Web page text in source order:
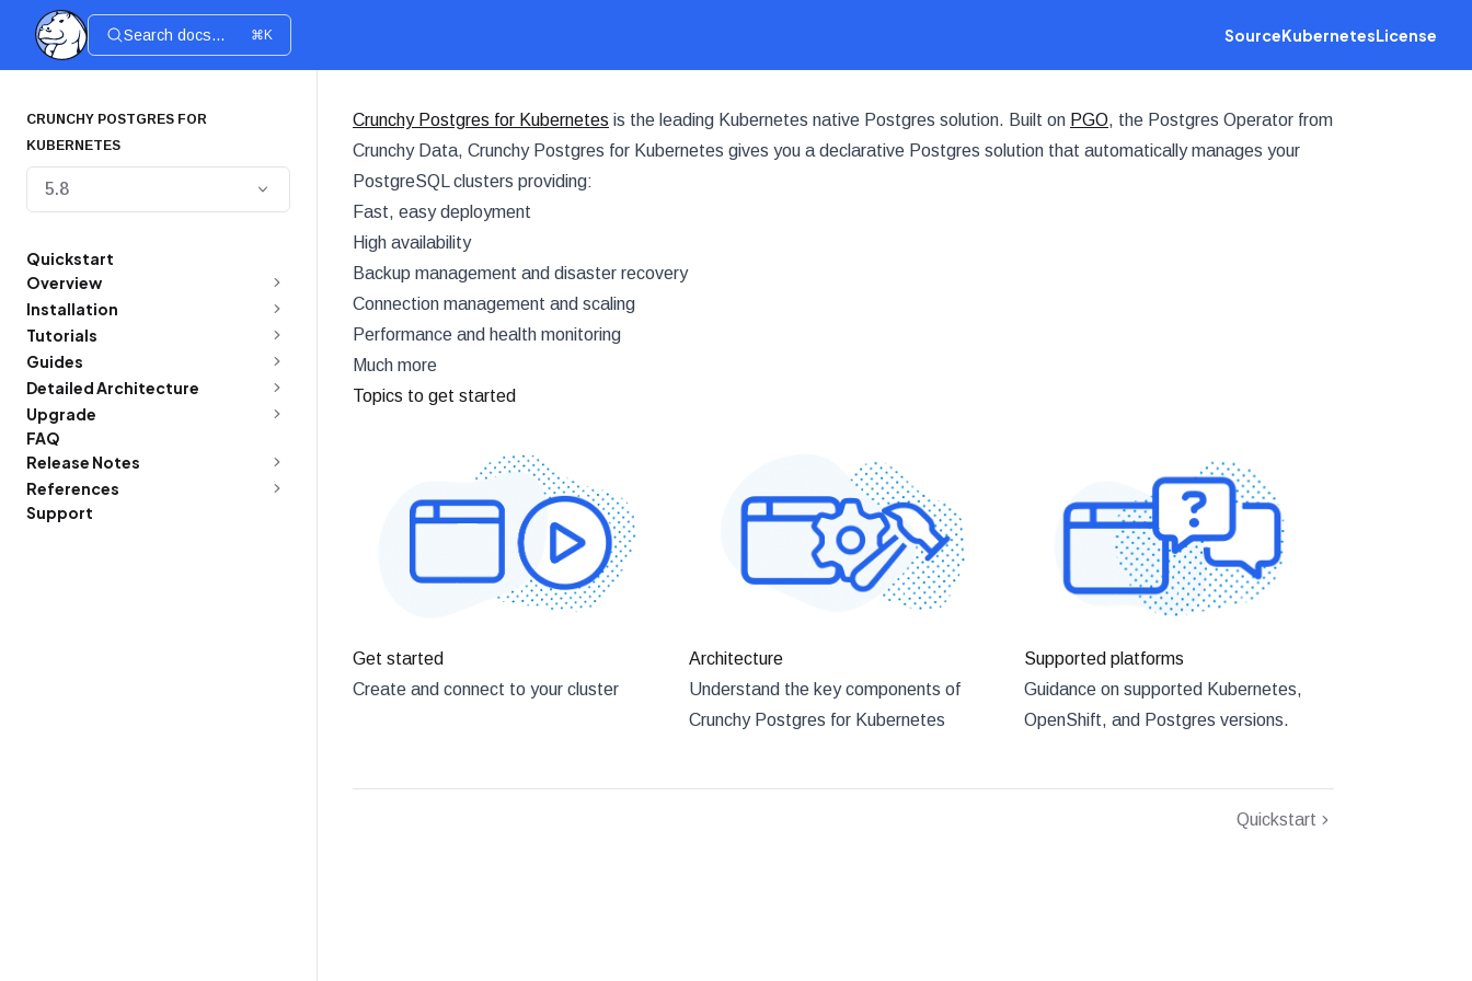
Search docs... ⌘K SourceKubernetesLicense
CRUNCHY POSTGRES FOR
KUBERNETES
5.8
Quickstart
Overview
Installation
Tutorials
Guides
Detailed Architecture
Upgrade
FAQ
Release Notes
References
Support
Crunchy Postgres for Kubernetes is the leading Kubernetes native Postgres solution. Built on PGO, the Postgres Operator from
Crunchy Data, Crunchy Postgres for Kubernetes gives you a declarative Postgres solution that automatically manages your
PostgreSQL clusters providing:
Fast, easy deployment
High availability
Backup management and disaster recovery
Connection management and scaling
Performance and health monitoring
Much more
Topics to get started
Get started
Create and connect to your cluster
Architecture
Understand the key components of
Crunchy Postgres for Kubernetes
Supported platforms
Guidance on supported Kubernetes,
OpenShift, and Postgres versions.
Quickstart